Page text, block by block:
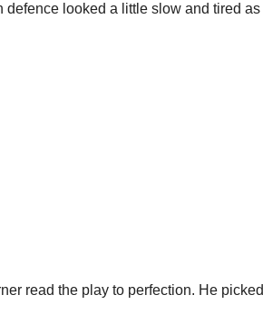
defence looked a little slow and tired as
read the play to perfection. He picked